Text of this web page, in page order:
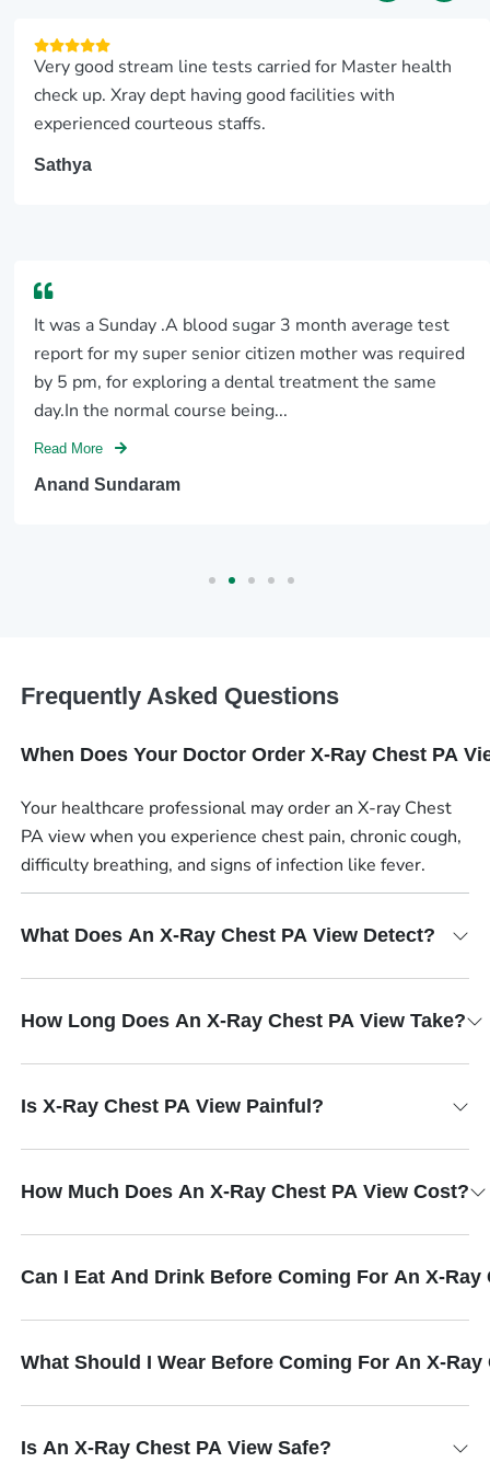
Very good stream line tests carried for Master health
check up. Xray dept having good facilities with
experienced courteous staffs.
Sathya
It was a Sunday .A blood sugar 3 month average test
report for my super senior citizen mother was required
by 5 pm, for exploring a dental treatment the same
day.In the normal course being...
Read More
Anand Sundaram
Frequently Asked Questions
When Does Your Doctor Order X-Ray Chest PA
Your healthcare professional may order an X-ray Chest
PA view when you experience chest pain, chronic cough,
difficulty breathing, and signs of infection like fever.
What Does An X-Ray Chest PA View Detect?
How Long Does An X-Ray Chest PA View Take?
Is X-Ray Chest PA View Painful?
How Much Does An X-Ray Chest PA View Cost?
Can I Eat And Drink Before Coming For An X-Ray
What Should I Wear Before Coming For An X-Ray
Is An X-Ray Chest PA View Safe?